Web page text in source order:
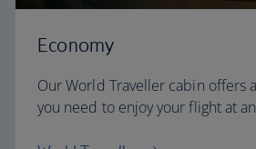
Economy
Our World Traveller cabin offers
you need to enjoy your flight at